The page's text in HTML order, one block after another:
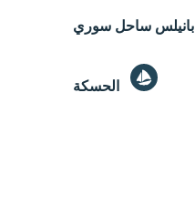
بانيلس ساحل سوري